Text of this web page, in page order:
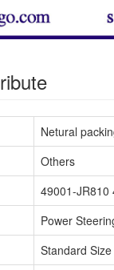
Netural
Others
49001-JR810
Power
Standard Size